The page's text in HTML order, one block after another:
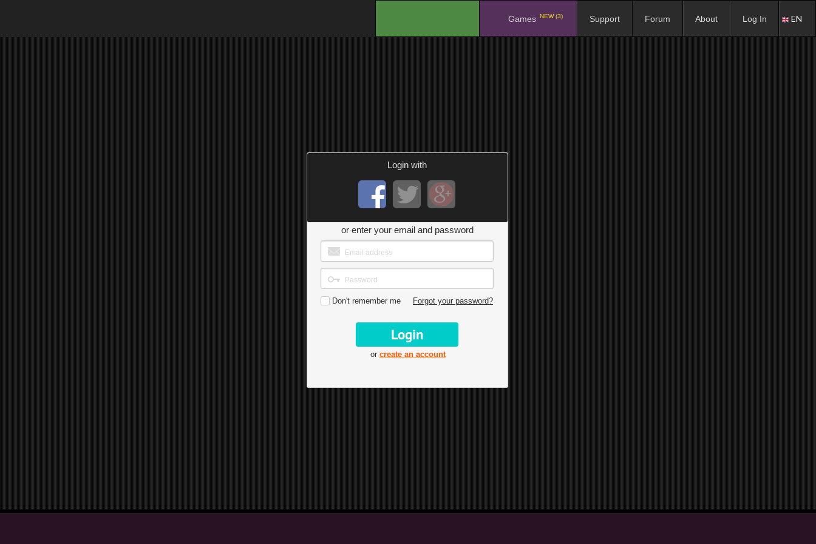
Games NEW (3) Support Forum About Log In EN